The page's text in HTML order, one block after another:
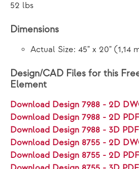
52 lbs
Dimensions
Actual Size: 45" x 20" (1,14
Design/CAD Files for this
Element
Download Design 7988 - 2D
Download Design 7988 - 2D PDF
Download Design 7988 - 3D PDF
Download Design 8755 - 2D
Download Design 8755 - 2D PDF